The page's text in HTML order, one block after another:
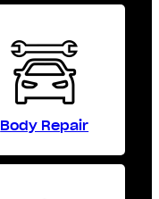
Body Repair